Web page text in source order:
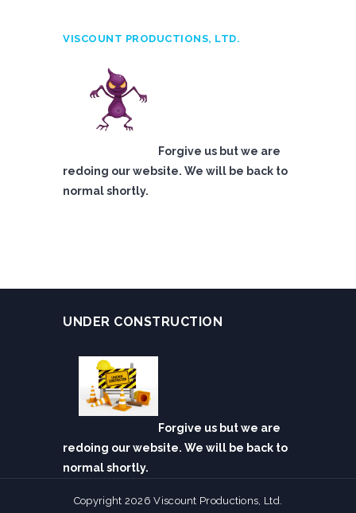
VISCOUNT PRODUCTIONS, LTD.
Forgive us but we are
redoing our website. We will be back to
normal shortly.
UNDER CONSTRUCTION
Forgive us but we are
redoing our website. We will be back to
normal shortly.
Copyright 2026 Viscount Productions, Ltd.